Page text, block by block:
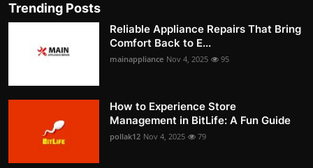
Trending Posts
Reliable Appliance Repairs That Bring
Comfort Back to E...
mainappliance Nov 4, 2025 95
How to Experience Store
Management in BitLife: A Fun Guide
pollak12 Nov 4, 2025 79